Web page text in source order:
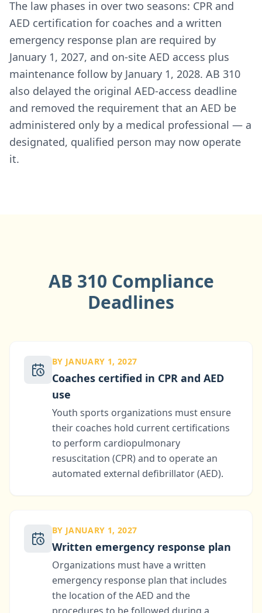
The law phases in over two seasons: CPR and
AED certification for coaches and a written
emergency response plan are required by
January 1, 2027, and on-site AED access plus
maintenance follow by January 1, 2028. AB 310
also delayed the original AED-access deadline
and removed the requirement that an AED be
administered only by a medical professional — a
designated, qualified person may now operate
it.
AB 310 Compliance
Deadlines
BY JANUARY 1, 2027
Coaches certified in CPR and AED
use
Youth sports organizations must ensure
their coaches hold current certifications
to perform cardiopulmonary
resuscitation (CPR) and to operate an
automated external defibrillator (AED).
BY JANUARY 1, 2027
Written emergency response plan
Organizations must have a written
emergency response plan that includes
the location of the AED and the